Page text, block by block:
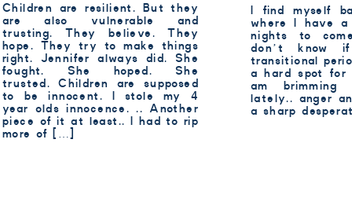
Children are resilient. But they
are also vulnerable and
trusting. They believe. They
hope. They try to make things
right. Jennifer always did. She
fought. She hoped. She
trusted. Children are supposed
to be innocent. I stole my 4
year olds innocence. .. Another
piece of it at least.. I had to rip
more of […]
I find myself
where I have
nights to
don’t
transitional
a hard spot for
am brimming
lately.. anger
a sharp